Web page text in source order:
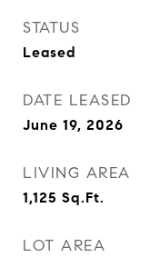
STATUS
Leased
DATE LEASED
June 19, 2026
LIVING AREA
1,125 Sq.Ft.
LOT AREA